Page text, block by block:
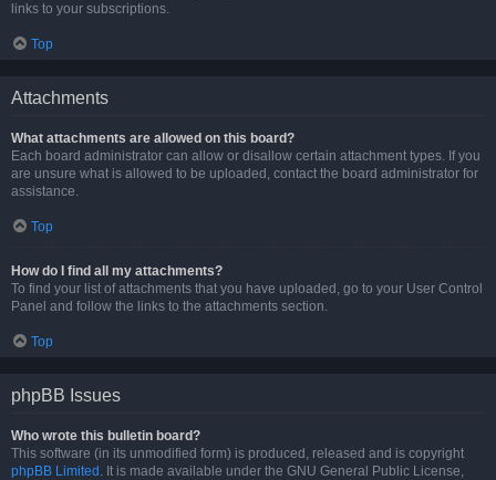
links to your subscriptions.
Top
Attachments
What attachments are allowed on this board?
Each board administrator can allow or disallow certain attachment types. If you
are unsure what is allowed to be uploaded, contact the board administrator for
assistance.
Top
How do I find all my attachments?
To find your list of attachments that you have uploaded, go to your User Control
Panel and follow the links to the attachments section.
Top
phpBB Issues
Who wrote this bulletin board?
This software (in its unmodified form) is produced, released and is copyright
phpBB Limited . It is made available under the GNU General Public License,